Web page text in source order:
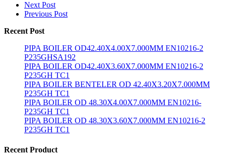
Next Post
Previous Post
Recent Post
PIPA BOILER OD42.40X4.00X7.000MM EN10216-2
P235GHSA192
PIPA BOILER OD42.40X3.60X7.000MM EN10216-2
P235GH TC1
PIPA BOILER BENTELER OD 42.40X3.20X7.000MM
P235GH TC1
PIPA BOILER OD 48.30X4.00X7.000MM EN10216-
P235GH TC1
PIPA BOILER OD 48.30X3.60X7.000MM EN10216-2
P235GH TC1
Recent Product